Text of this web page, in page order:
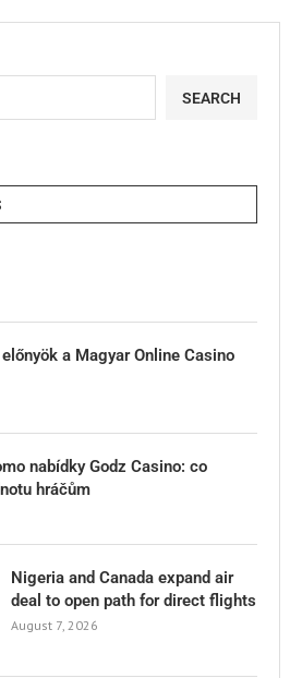
SEARCH
a Magyar Online Casino
nabídky Godz Casino: co
hráčům
Nigeria and Canada expand air
deal to open path for direct flights
August 7, 2026